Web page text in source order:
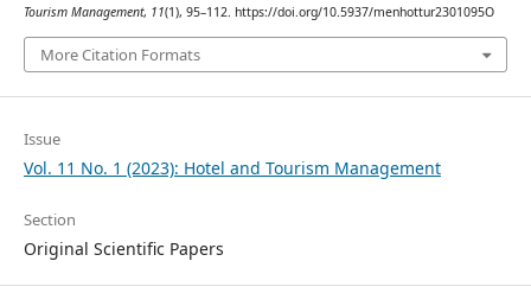
Tourism Management, 11(1), 95–112. https://doi.org/10.5937/menhottur2301095O
More Citation Formats
Issue
Vol. 11 No. 1 (2023): Hotel and Tourism Management
Section
Original Scientific Papers